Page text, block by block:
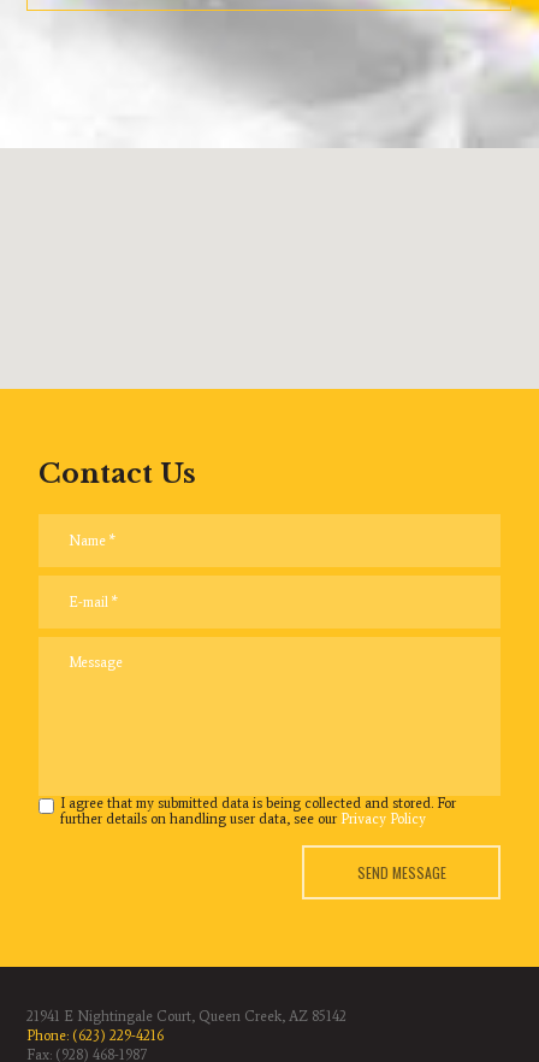
Contact Us
I agree that my submitted data is being collected and stored. For
further details on handling user data, see our Privacy Policy
SEND MESSAGE
21941 E Nightingale Court, Queen Creek, AZ 85142
Phone: (623) 229-4216
Fax: (928) 468-1987